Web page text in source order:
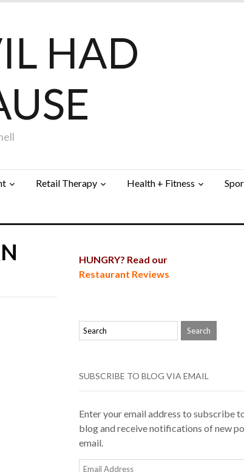
HAD
Retail Therapy Health + Fitness
HUNGRY? Read our
Restaurant Reviews
SUBSCRIBE TO BLOG VIA EMAIL
Enter your email address to subscribe
blog and receive notifications of new
email.
Email